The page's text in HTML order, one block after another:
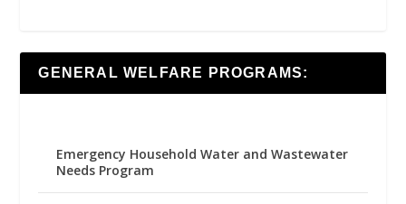
GENERAL WELFARE PROGRAMS:
Emergency Household Water and Wastewater
Needs Program